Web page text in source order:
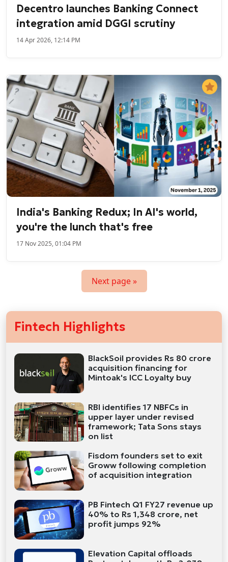
Decentro launches Banking Connect
integration amid DGGI scrutiny
14 Apr 2026, 12:14 PM
India's Banking Redux; In AI's world,
you're the lunch that's free
17 Nov 2025, 01:04 PM
Next page »
Fintech Highlights
BlackSoil provides Rs 80 crore
acquisition financing for
Mintoak's ICC Loyalty buy
RBI identifies 17 NBFCs in
upper layer under revised
framework; Tata Sons stays
on list
Fisdom founders set to exit
Groww following completion
of acquisition integration
PB Fintech Q1 FY27 revenue up
40% to Rs 1,348 crore, net
profit jumps 92%
Elevation Capital offloads